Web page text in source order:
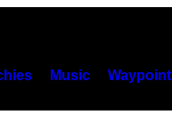
Music Waypoint